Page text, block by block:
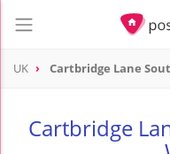
UK Cartbridge Lane
Cartbridge